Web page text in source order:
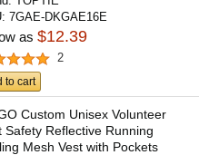
7GAE-DKGAE16E
as$12.39
2
to cart
Custom Unisex Volunteer
Safety Reflective Running
Mesh Vest with Pockets